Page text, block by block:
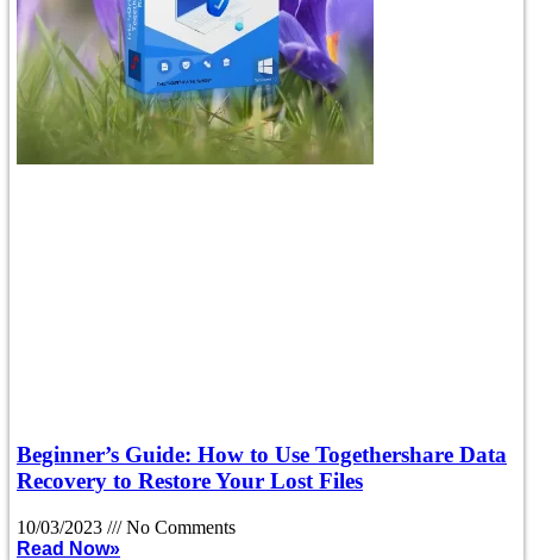
Beginner’s Guide: How to Use Togethershare Data
Recovery to Restore Your Lost Files
10/03/2023
No Comments
Read Now»